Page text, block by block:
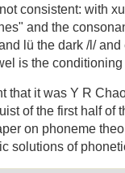
consistent: with
and the
lü the dark /l/
is the conditioning
that it was Y R
of the first half of
on phoneme
solutions of